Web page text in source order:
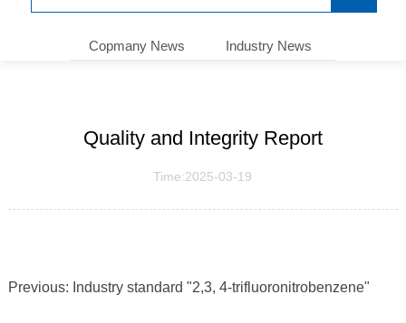
Copmany News Industry News
Quality and Integrity Report
Time:2025-03-19
Previous: Industry standard "2,3, 4-trifluoronitrobenzene"